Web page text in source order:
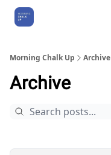
Morning Chalk Up Archive
Archive